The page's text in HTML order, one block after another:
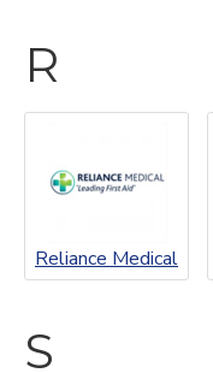
R
Reliance Medical
S